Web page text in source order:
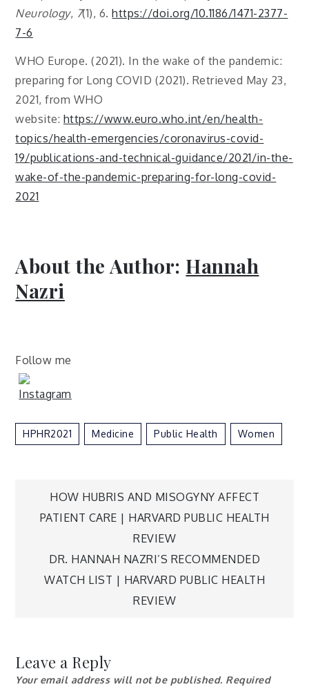
Neurology, 7(1), 6.https://doi.org/10.1186/1471-2377-
7-6
WHO Europe. (2021). In the wake of the pandemic:
preparing for Long COVID (2021). Retrieved May 23,
2021, from WHO
website: https://www.euro.who.int/en/health-
topics/health-emergencies/coronavirus-covid-
19/publications-and-technical-guidance/2021/in-the-
wake-of-the-pandemic-preparing-for-long-covid-
2021
About the Author: Hannah
Nazri
Follow me
HPHR2021 Medicine Public Health Women
Post
navigation
HOW HUBRIS AND MISOGYNY AFFECT
PATIENT CARE | HARVARD PUBLIC HEALTH
REVIEW
DR. HANNAH NAZRI’S RECOMMENDED
WATCH LIST | HARVARD PUBLIC HEALTH
REVIEW
Leave a Reply
Your email address will not be published. Required